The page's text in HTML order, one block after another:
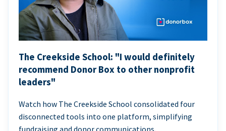
The Creekside School: "I would definitely
recommend Donor Box to other nonprofit
leaders"
Watch how The Creekside School consolidated four
disconnected tools into one platform, simplifying
fundraising and donor communications.